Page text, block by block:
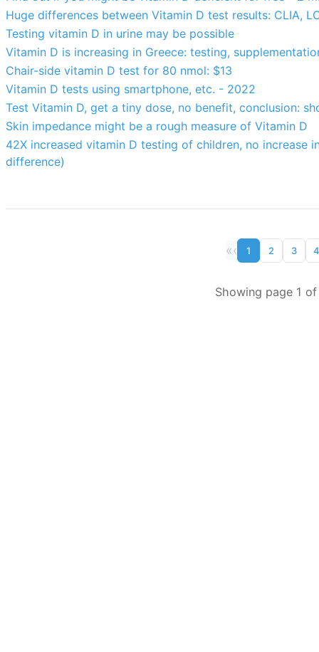
Huge differences between Vitamin D test results: CLIA,
Testing vitamin D in urine may be possible
Vitamin D is increasing in Greece: testing,
Chair-side vitamin D test for 80 nmol: $13
Vitamin D tests using smartphone, etc. - 2022
Test Vitamin D, get a tiny dose, no benefit, conclusion:
Skin impedance might be a rough measure of Vitamin D
42X increased vitamin D testing of children, no
difference)
«‹ 1 2 3 4
Showing page 1